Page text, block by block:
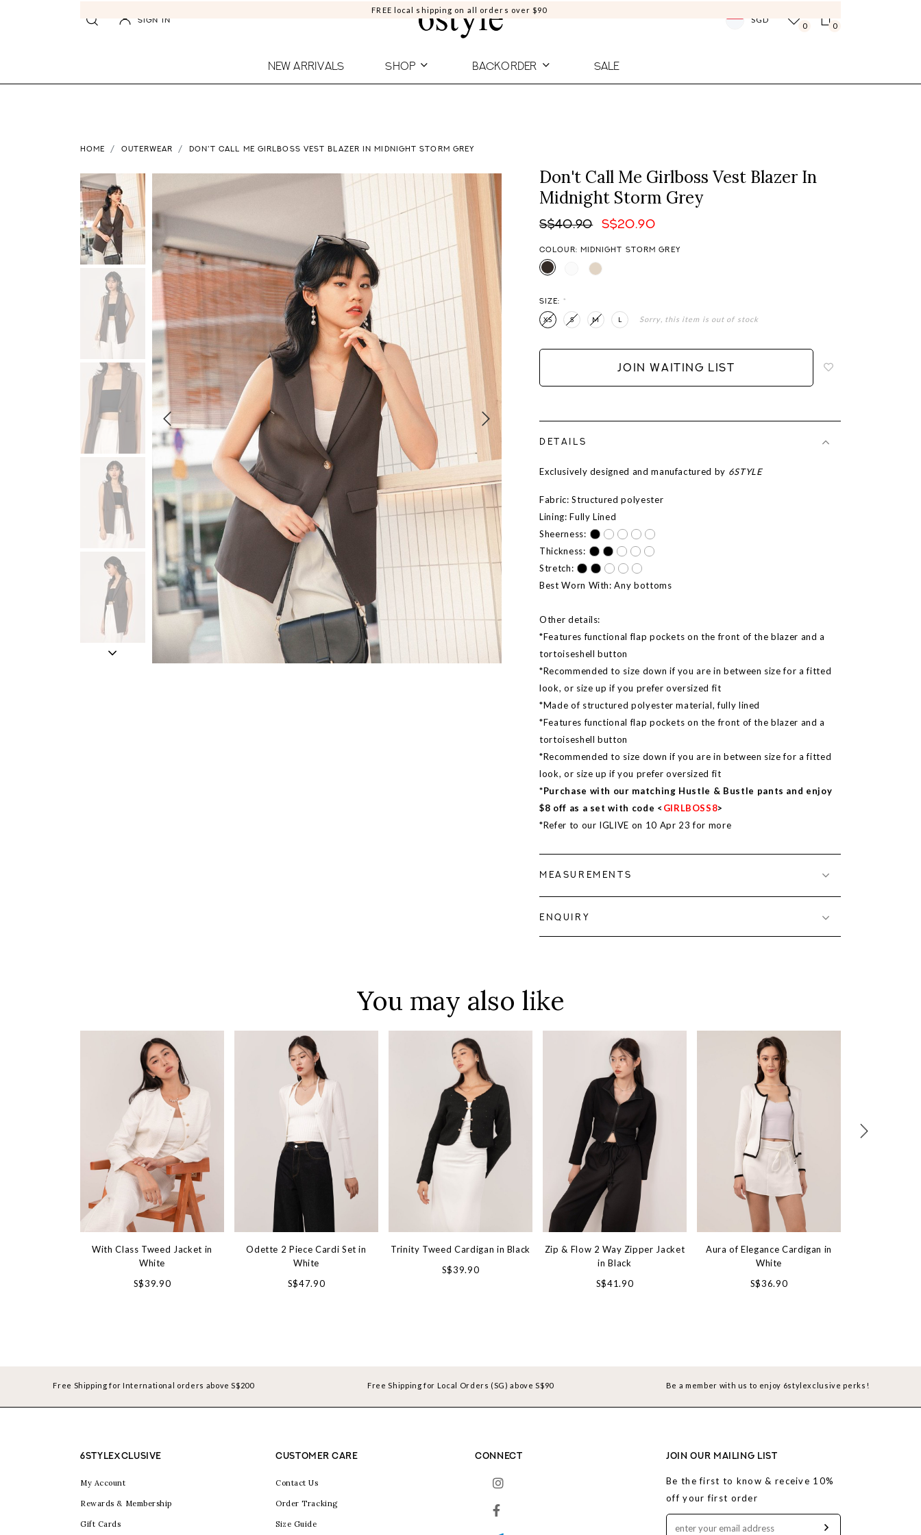
FREE local shipping on all orders over $90
SIGN IN SGD
0 0
NEW ARRIVALS SHOP BACKORDER SALE
HOME OUTERWEAR DON'T CALL ME GIRLBOSS VEST BLAZER IN MIDNIGHT STORM GREY
Don't Call Me Girlboss Vest Blazer In
Midnight Storm Grey
S$40.90 S$20.90
COLOUR: MIDNIGHT STORM GREY
SIZE: *
XS S M L Sorry, this item is out of stock
JOIN WAITING LIST
DETAILS
Exclusively designed and manufactured by 6STYLE
Fabric: Structured polyester
Lining: Fully Lined
Sheerness:
Thickness:
Stretch:
Best Worn With: Any bottoms
Other details:
*Features functional flap pockets on the front of the blazer and a
tortoiseshell button
*Recommended to size down if you are in between size for a fitted
look, or size up if you prefer oversized fit
*Made of structured polyester material, fully lined
*Features functional flap pockets on the front of the blazer and a
tortoiseshell button
*Recommended to size down if you are in between size for a fitted
look, or size up if you prefer oversized fit
*Purchase with our matching Hustle & Bustle pants and enjoy
$8 off as a set with code < GIRLBOSS8>
*Refer to our IGLIVE on 10 Apr 23 for more
MEASUREMENTS
ENQUIRY
You may also like
With Class Tweed Jacket in
White
S$39.90
Odette 2 Piece Cardi Set in
White
S$47.90
Trinity Tweed Cardigan in Black
S$39.90
Zip & Flow 2 Way Zipper Jacket
in Black
S$41.90
Aura of Elegance Cardigan in
White
S$36.90
Free Shipping for International orders above S$200 Free Shipping for Local Orders (SG) above S$90 Be a member with us to enjoy 6stylexclusive perks!
6STYLEXCLUSIVE
My Account
Rewards & Membership
Gift Cards
CUSTOMER CARE
Contact Us
Order Tracking
Size Guide
CONNECT JOIN OUR MAILING LIST
Be the first to know & receive 10%
off your first order